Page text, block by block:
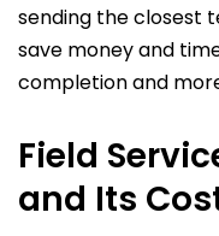
sending the closest
save money and
completion and
Field
and Its